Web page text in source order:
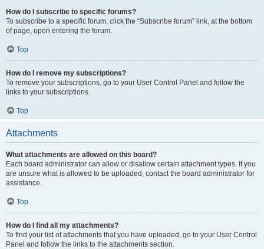
How do I subscribe to specific forums?
To subscribe to a specific forum, click the “Subscribe forum” link, at the bottom
of page, upon entering the forum.
Top
How do I remove my subscriptions?
To remove your subscriptions, go to your User Control Panel and follow the
links to your subscriptions.
Top
Attachments
What attachments are allowed on this board?
Each board administrator can allow or disallow certain attachment types. If you
are unsure what is allowed to be uploaded, contact the board administrator for
assistance.
Top
How do I find all my attachments?
To find your list of attachments that you have uploaded, go to your User Control
Panel and follow the links to the attachments section.